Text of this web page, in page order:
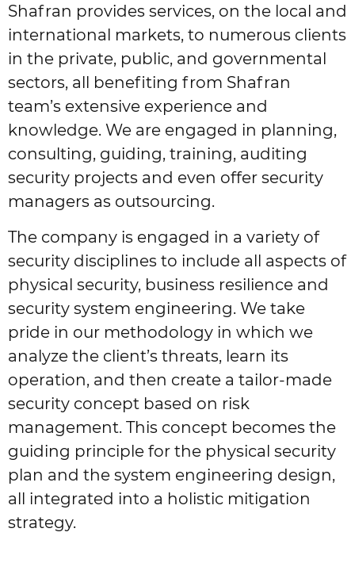
Shafran provides services, on the local and
international markets, to numerous clients
in the private, public, and governmental
sectors, all benefiting from Shafran
team’s extensive experience and
knowledge. We are engaged in planning,
consulting, guiding, training, auditing
security projects and even offer security
managers as outsourcing.
The company is engaged in a variety of
security disciplines to include all aspects of
physical security, business resilience and
security system engineering. We take
pride in our methodology in which we
analyze the client’s threats, learn its
operation, and then create a tailor-made
security concept based on risk
management. This concept becomes the
guiding principle for the physical security
plan and the system engineering design,
all integrated into a holistic mitigation
strategy.